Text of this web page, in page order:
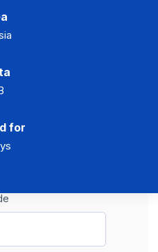
free setup
for